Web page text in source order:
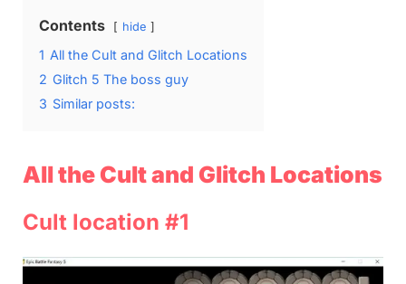
Contents hide
1 All the Cult and Glitch Locations
2 Glitch 5 The boss guy
3 Similar posts:
All the Cult and Glitch Locations
Cult location #1